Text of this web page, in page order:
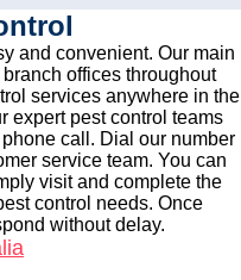
and convenient. Our main
offices throughout
services anywhere in the
expert pest control teams
call. Dial our number
service team. You can
visit and complete the
control needs. Once
without delay.